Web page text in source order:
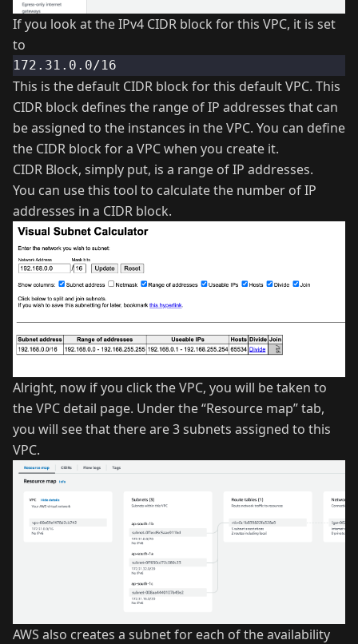
If you look at the IPv4 CIDR block for this VPC, it is set
to
172.31.0.0/16
This is the default CIDR block for this default VPC. This
CIDR block defines the range of IP addresses that can
be assigned to the instances in the VPC. You can define
the CIDR block for a VPC when you create it.
CIDR Block, simply put, is a range of IP addresses.
You can usethis tool to calculate the number of IP
addresses in a CIDR block.
Alright, now if you click the VPC, you will be taken to
the VPC detail page. Under the “Resource map” tab,
you will see that there are 3 subnets assigned to this
VPC.
AWS also creates a subnet for each of the availability